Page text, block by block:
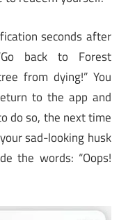
seconds after
back to Forest
from dying!” You
to the app and
do so, the next time
sad-looking husk
the words: “Oops!